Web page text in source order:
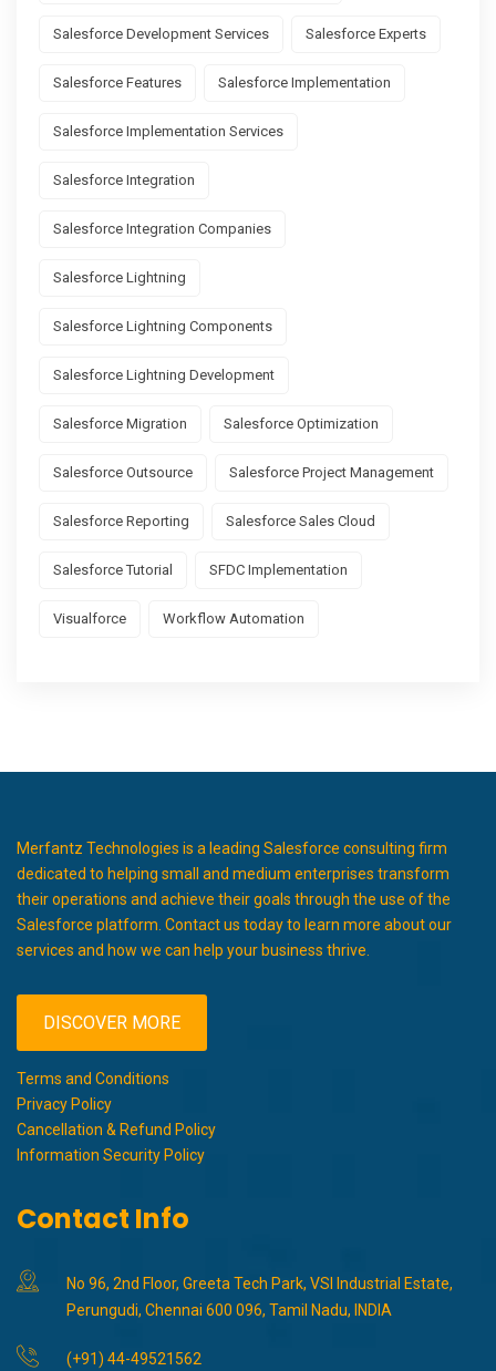
Salesforce Development Services Salesforce Experts
Salesforce Features Salesforce Implementation
Salesforce Implementation Services
Salesforce Integration
Salesforce Integration Companies
Salesforce Lightning
Salesforce Lightning Components
Salesforce Lightning Development
Salesforce Migration Salesforce Optimization
Salesforce Outsource Salesforce Project Management
Salesforce Reporting Salesforce Sales Cloud
Salesforce Tutorial SFDC Implementation
Visualforce Workflow Automation
Merfantz Technologies is a leading Salesforce consulting firm
dedicated to helping small and medium enterprises transform
their operations and achieve their goals through the use of the
Salesforce platform. Contact us today to learn more about our
services and how we can help your business thrive.
DISCOVER MORE
Terms and Conditions
Privacy Policy
Cancellation & Refund Policy
Information Security Policy
Contact Info
No 96, 2nd Floor, Greeta Tech Park, VSI Industrial Estate,
Perungudi, Chennai 600 096, Tamil Nadu, INDIA
(+91) 44-49521562